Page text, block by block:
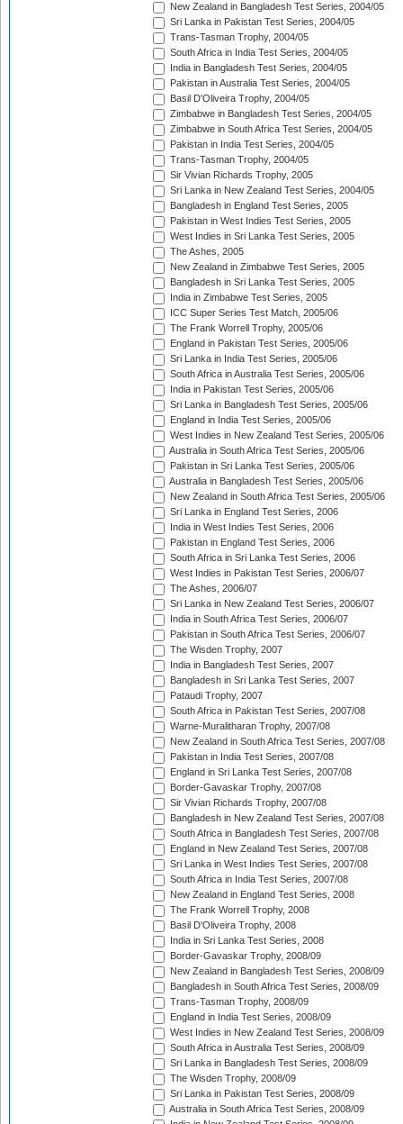
New Zealand in Bangladesh Test Series, 2004/05
Sri Lanka in Pakistan Test Series, 2004/05
Trans-Tasman Trophy, 2004/05
South Africa in India Test Series, 2004/05
India in Bangladesh Test Series, 2004/05
Pakistan in Australia Test Series, 2004/05
Basil D'Oliveira Trophy, 2004/05
Zimbabwe in Bangladesh Test Series, 2004/05
Zimbabwe in South Africa Test Series, 2004/05
Pakistan in India Test Series, 2004/05
Trans-Tasman Trophy, 2004/05
Sir Vivian Richards Trophy, 2005
Sri Lanka in New Zealand Test Series, 2004/05
Bangladesh in England Test Series, 2005
Pakistan in West Indies Test Series, 2005
West Indies in Sri Lanka Test Series, 2005
The Ashes, 2005
New Zealand in Zimbabwe Test Series, 2005
Bangladesh in Sri Lanka Test Series, 2005
India in Zimbabwe Test Series, 2005
ICC Super Series Test Match, 2005/06
The Frank Worrell Trophy, 2005/06
England in Pakistan Test Series, 2005/06
Sri Lanka in India Test Series, 2005/06
South Africa in Australia Test Series, 2005/06
India in Pakistan Test Series, 2005/06
Sri Lanka in Bangladesh Test Series, 2005/06
England in India Test Series, 2005/06
West Indies in New Zealand Test Series, 2005/06
Australia in South Africa Test Series, 2005/06
Pakistan in Sri Lanka Test Series, 2005/06
Australia in Bangladesh Test Series, 2005/06
New Zealand in South Africa Test Series, 2005/06
Sri Lanka in England Test Series, 2006
India in West Indies Test Series, 2006
Pakistan in England Test Series, 2006
South Africa in Sri Lanka Test Series, 2006
West Indies in Pakistan Test Series, 2006/07
The Ashes, 2006/07
Sri Lanka in New Zealand Test Series, 2006/07
India in South Africa Test Series, 2006/07
Pakistan in South Africa Test Series, 2006/07
The Wisden Trophy, 2007
India in Bangladesh Test Series, 2007
Bangladesh in Sri Lanka Test Series, 2007
Pataudi Trophy, 2007
South Africa in Pakistan Test Series, 2007/08
Warne-Muralitharan Trophy, 2007/08
New Zealand in South Africa Test Series, 2007/08
Pakistan in India Test Series, 2007/08
England in Sri Lanka Test Series, 2007/08
Border-Gavaskar Trophy, 2007/08
Sir Vivian Richards Trophy, 2007/08
Bangladesh in New Zealand Test Series, 2007/08
South Africa in Bangladesh Test Series, 2007/08
England in New Zealand Test Series, 2007/08
Sri Lanka in West Indies Test Series, 2007/08
South Africa in India Test Series, 2007/08
New Zealand in England Test Series, 2008
The Frank Worrell Trophy, 2008
Basil D'Oliveira Trophy, 2008
India in Sri Lanka Test Series, 2008
Border-Gavaskar Trophy, 2008/09
New Zealand in Bangladesh Test Series, 2008/09
Bangladesh in South Africa Test Series, 2008/09
Trans-Tasman Trophy, 2008/09
England in India Test Series, 2008/09
West Indies in New Zealand Test Series, 2008/09
South Africa in Australia Test Series, 2008/09
Sri Lanka in Bangladesh Test Series, 2008/09
The Wisden Trophy, 2008/09
Sri Lanka in Pakistan Test Series, 2008/09
Australia in South Africa Test Series, 2008/09